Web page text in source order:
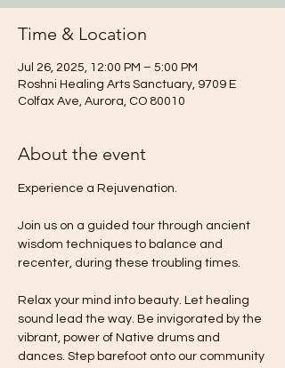
Time & Location
Jul 26, 2025, 12:00 PM – 5:00 PM
Roshni Healing Arts Sanctuary, 9709 E
Colfax Ave, Aurora, CO 80010
About the event
Experience a Rejuvenation.
Join us on a guided tour through ancient
wisdom techniques to balance and
recenter, during these troubling times.
Relax your mind into beauty. Let healing
sound lead the way. Be invigorated by the
vibrant, power of Native drums and
dances. Step barefoot onto our community